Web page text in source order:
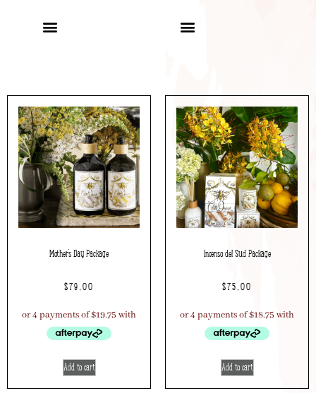
Mother’s Day Package
$79.00
Add to cart
Incenso del Sud Package
$75.00
Add to cart